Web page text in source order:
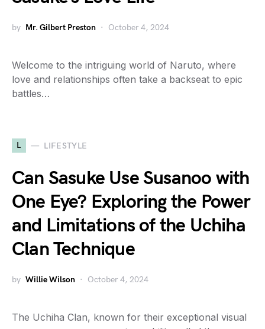
by Mr. Gilbert Preston October 4, 2024
Welcome to the intriguing world of Naruto, where
love and relationships often take a backseat to epic
battles…
L LIFESTYLE
Can Sasuke Use Susanoo with
One Eye? Exploring the Power
and Limitations of the Uchiha
Clan Technique
by Willie Wilson October 4, 2024
The Uchiha Clan, known for their exceptional visual